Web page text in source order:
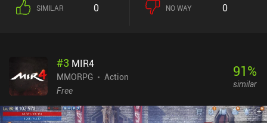
SIMILAR 0 NO WAY 0
#3 MIR4
MMORPG
Action
Free
91%
similar